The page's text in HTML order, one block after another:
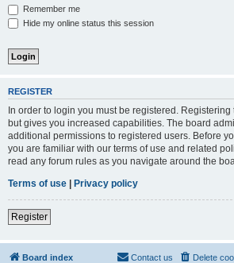
Remember me
Hide my online status this session
REGISTER
In order to login you must be registered.
but gives you increased capabilities. The board
additional permissions to registered users. Before
you are familiar with our terms of use and related
read any forum rules as you navigate around the
Terms of use | Privacy policy
Register
Board index Delete
Contact us